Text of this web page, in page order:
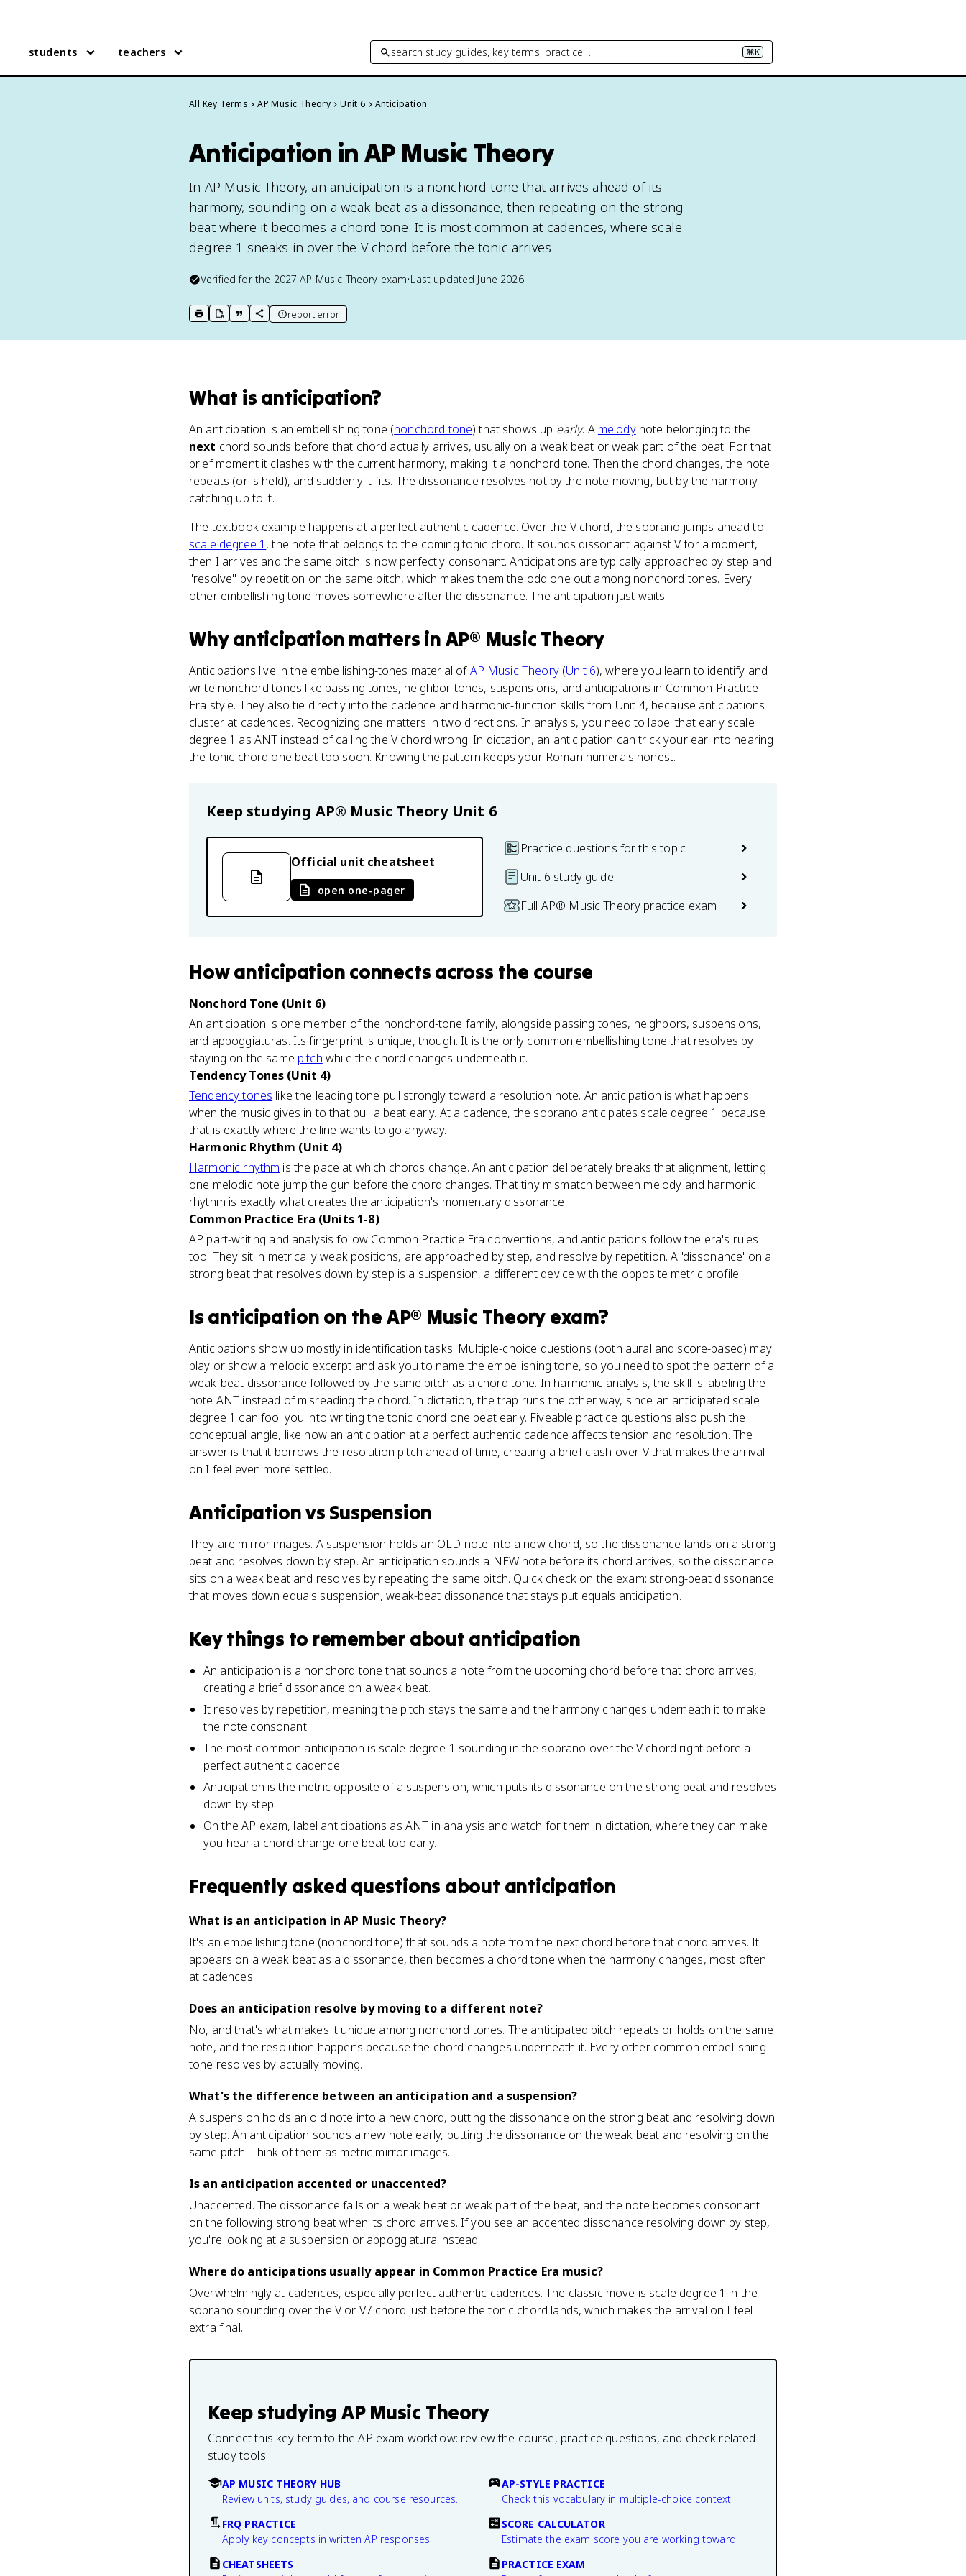
students teachers search study guides, key terms, practice… ⌘K
All Key Terms AP Music Theory Unit 6 Anticipation
Anticipation in AP Music Theory
In AP Music Theory, an anticipation is a nonchord tone that arrives ahead of its
harmony, sounding on a weak beat as a dissonance, then repeating on the strong
beat where it becomes a chord tone. It is most common at cadences, where scale
degree 1 sneaks in over the V chord before the tonic arrives.
Verified for the 2027 AP Music Theory exam•Last updated June 2026
print key term
export to Google Doc
copy citation
copy link to this page
report error
What is anticipation?
An anticipation is an embellishing tone (nonchord tone) that shows up early. A melodynote belonging to the
next chord sounds before that chord actually arrives, usually on a weak beat or weak part of the beat. For that
brief moment it clashes with the current harmony, making it a nonchord tone. Then the chord changes, the note
repeats (or is held), and suddenly it fits. The dissonance resolves not by the note moving, but by the harmony
catching up to it.
The textbook example happens at a perfect authentic cadence. Over the V chord, the soprano jumps ahead to
scale degree 1 , the note that belongs to the coming tonic chord. It sounds dissonant against V for a moment,
then I arrives and the same pitch is now perfectly consonant. Anticipations are typically approached by step and
"resolve" by repetition on the same pitch, which makes them the odd one out among nonchord tones. Every
other embellishing tone moves somewhere after the dissonance. The anticipation just waits.
Whyanticipation matters in AP® Music Theory
Anticipations live in the embellishing-tones material ofAP Music Theory(Unit 6), where you learn to identify and
write nonchord tones like passing tones, neighbor tones, suspensions, and anticipations in Common Practice
Era style. They also tie directly into the cadence and harmonic-function skills from Unit 4, because anticipations
cluster at cadences. Recognizing one matters in two directions. In analysis, you need to label that early scale
degree 1 as ANT instead of calling the V chord wrong. In dictation, an anticipation can trick your ear into hearing
the tonic chord one beat too soon. Knowing the pattern keeps your Roman numerals honest.
Keep studying AP® Music Theory Unit 6
Official unit cheatsheet
open one-pager
Practice questions for this topic
Unit 6 study guide
Full AP® Music Theory practice exam
Howanticipation connects across the course
Nonchord Tone (Unit 6)
An anticipation is one member of the nonchord-tone family, alongside passing tones, neighbors, suspensions,
and appoggiaturas. Its fingerprint is unique, though. It is the only common embellishing tone that resolves by
staying on the same pitch while the chord changes underneath it.
Tendency Tones (Unit 4)
Tendency tones like the leading tone pull strongly toward a resolution note. An anticipation is what happens
when the music gives in to that pull a beat early. At a cadence, the soprano anticipates scale degree 1 because
that is exactly where the line wants to go anyway.
Harmonic Rhythm (Unit 4)
Harmonic rhythm is the pace at which chords change. An anticipation deliberately breaks that alignment, letting
one melodic note jump the gun before the chord changes. That tiny mismatch between melody and harmonic
rhythm is exactly what creates the anticipation's momentary dissonance.
Common Practice Era (Units 1-8)
AP part-writing and analysis follow Common Practice Era conventions, and anticipations follow the era's rules
too. They sit in metrically weak positions, are approached by step, and resolve by repetition. A 'dissonance' on a
strong beat that resolves down by step is a suspension, a different device with the opposite metric profile.
Is anticipation on the AP® Music Theory exam?
Anticipations show up mostly in identification tasks. Multiple-choice questions (both aural and score-based) may
play or show a melodic excerpt and ask you to name the embellishing tone, so you need to spot the pattern of a
weak-beat dissonance followed by the same pitch as a chord tone. In harmonic analysis, the skill is labeling the
note ANT instead of misreading the chord. In dictation, the trap runs the other way, since an anticipated scale
degree 1 can fool you into writing the tonic chord one beat early. Fiveable practice questions also push the
conceptual angle, like how an anticipation at a perfect authentic cadence affects tension and resolution. The
answer is that it borrows the resolution pitch ahead of time, creating a brief clash over V that makes the arrival
on I feel even more settled.
Anticipationvs Suspension
They are mirror images. A suspension holds an OLD note into a new chord, so the dissonance lands on a strong
beat and resolves down by step. An anticipation sounds a NEW note before its chord arrives, so the dissonance
sits on a weak beat and resolves by repeating the same pitch. Quick check on the exam: strong-beat dissonance
that moves down equals suspension, weak-beat dissonance that stays put equals anticipation.
Key things to remember about anticipation
An anticipation is a nonchord tone that sounds a note from the upcoming chord before that chord arrives,
creating a brief dissonance on a weak beat.
It resolves by repetition, meaning the pitch stays the same and the harmony changes underneath it to make
the note consonant.
The most common anticipation is scale degree 1 sounding in the soprano over the V chord right before a
perfect authentic cadence.
Anticipation is the metric opposite of a suspension, which puts its dissonance on the strong beat and resolves
down by step.
On the AP exam, label anticipations as ANT in analysis and watch for them in dictation, where they can make
you hear a chord change one beat too early.
Frequently asked questions about anticipation
What is an anticipation in AP Music Theory?
It's an embellishing tone (nonchord tone) that sounds a note from the next chord before that chord arrives. It
appears on a weak beat as a dissonance, then becomes a chord tone when the harmony changes, most often
at cadences.
Does an anticipation resolve by moving to a different note?
No, and that's what makes it unique among nonchord tones. The anticipated pitch repeats or holds on the same
note, and the resolution happens because the chord changes underneath it. Every other common embellishing
tone resolves by actually moving.
What's the difference between an anticipation and a suspension?
A suspension holds an old note into a new chord, putting the dissonance on the strong beat and resolving down
by step. An anticipation sounds a new note early, putting the dissonance on the weak beat and resolving on the
same pitch. Think of them as metric mirror images.
Is an anticipation accented or unaccented?
Unaccented. The dissonance falls on a weak beat or weak part of the beat, and the note becomes consonant
on the following strong beat when its chord arrives. If you see an accented dissonance resolving down by step,
you're looking at a suspension or appoggiatura instead.
Where do anticipations usually appear in Common Practice Era music?
Overwhelmingly at cadences, especially perfect authentic cadences. The classic move is scale degree 1 in the
soprano sounding over the V or V7 chord just before the tonic chord lands, which makes the arrival on I feel
extra final.
Keep studying AP Music Theory
Connect this key term to the AP exam workflow: review the course, practice questions, and check related
study tools.
AP MUSIC THEORY HUB
Review units, study guides, and course resources.
AP-STYLE PRACTICE
Check this vocabulary in multiple-choice context.
FRQ PRACTICE
Apply key concepts in written AP responses.
SCORE CALCULATOR
Estimate the exam score you are working toward.
CHEATSHEETS
PRACTICE EXAM